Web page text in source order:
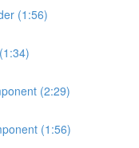
(1:56)
(2:29)
(1:56)